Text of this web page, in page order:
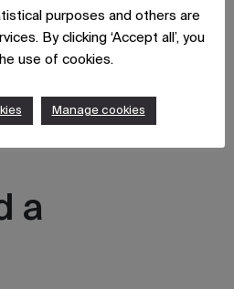
a
purposes and others are
By clicking ‘Accept all’, you
use of cookies.
Manage cookies